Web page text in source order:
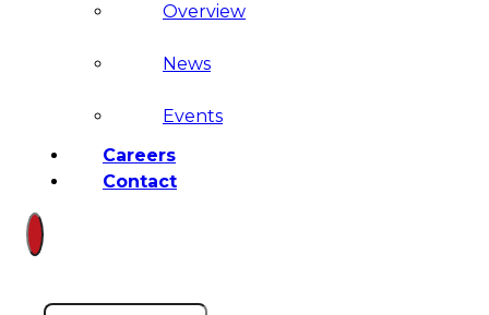
Overview
News
Events
Careers
Contact